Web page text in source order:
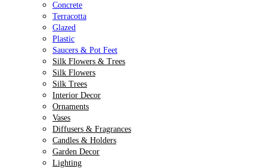
Concrete
Terracotta
Glazed
Plastic
Saucers & Pot Feet
Silk Flowers & Trees
Silk Flowers
Silk Trees
Interior Decor
Ornaments
Vases
Diffusers & Fragrances
Candles & Holders
Garden Decor
Lighting